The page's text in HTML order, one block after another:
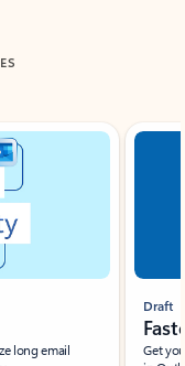
long email
Draft
Get